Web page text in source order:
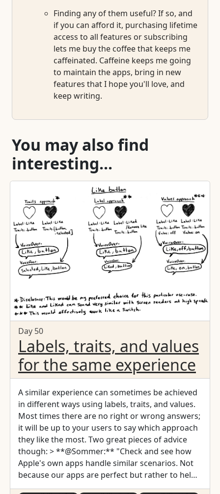
Finding any of them useful? If so, and
if you can afford it, purchasing lifetime
access to all features or subscribing
lets me buy the coffee that keeps me
caffeinated. Caffeine keeps me going
to maintain the apps, bring in new
features that I hope you'll love, and
keep writing.
You may also find
interesting...
Day 50
Labels, traits, and values
for the same experience
A similar experience can sometimes be achieved
in different ways using labels, traits, and values.
Most times there are no right or wrong answers;
it will be up to your users to say which approach
they like the most. Two great pieces of advice
though: > **@Sommer:** "Check and see how
Apple's own apps handle similar scenarios. Not
because our apps are perfect but rather to help
build on consistent patterns." > > Tweet by